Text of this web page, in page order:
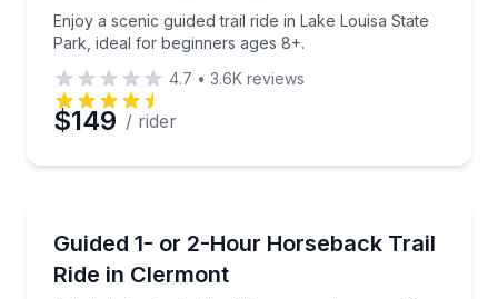
Phone
Preferred Date
Time
Enjoy a scenic guided trail ride in Lake Louisa State
Park, ideal for beginners ages 8+.
4.7 • 3.6K reviews
$149 / rider
Guided 1- or 2-Hour Horseback Trail
Ride in Clermont
Ride Lake Louisa trails with two wranglers, great